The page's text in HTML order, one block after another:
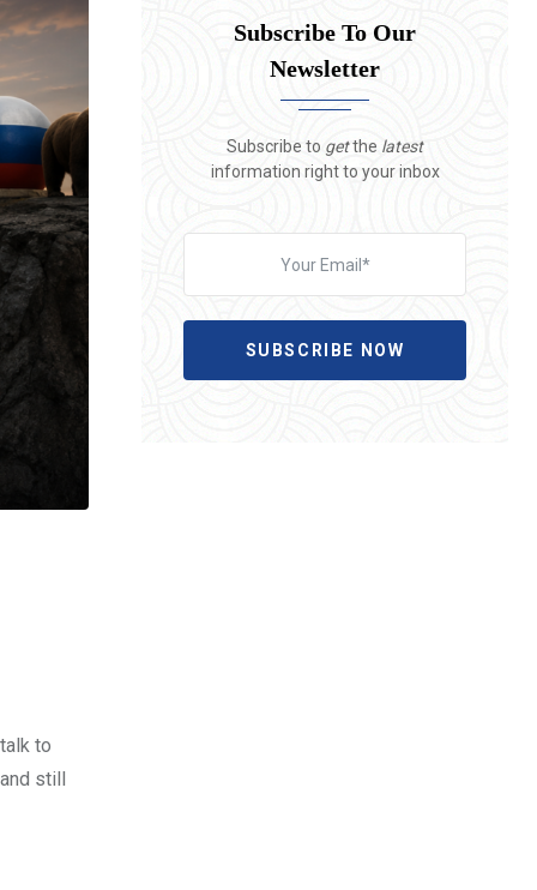
to
still
Subscribe To Our
Newsletter
Subscribe to getthe latest
information right to your inbox
SUBSCRIBE NOW